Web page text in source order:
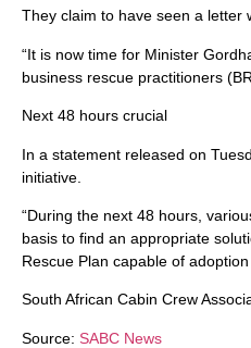
They claim to have seen a letter
“It is now time for Minister
business rescue practitioners
Next 48 hours crucial
In a statement released on
initiative.
“During the next 48 hours,
basis to find an appropriate
Rescue Plan capable of
South African Cabin Crew
Source: SABC News